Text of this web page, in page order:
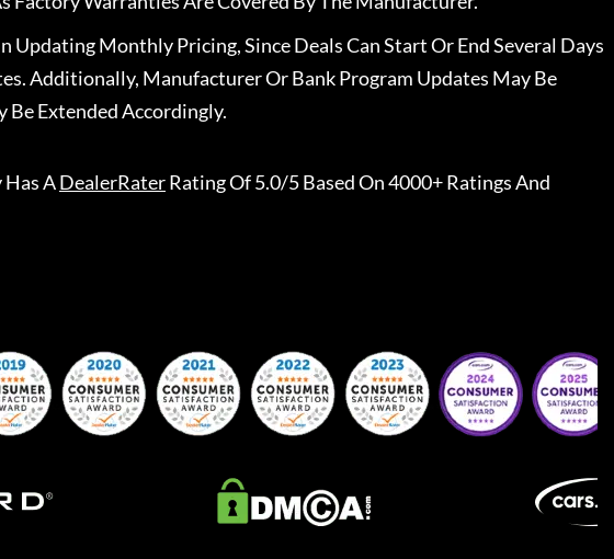
Updating Monthly Pricing, Since Deals Can Start Or End Several Days
Additionally, Manufacturer Or Bank Program Updates May Be
Be Extended Accordingly.
Has ADealerRaterRating Of 5.0/5 Based On 4000+ Ratings And